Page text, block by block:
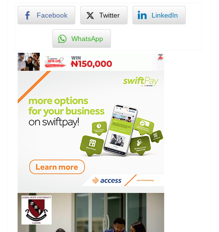
Facebook Twitter LinkedIn
WhatsApp